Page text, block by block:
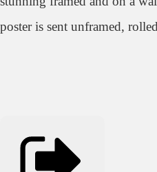
poster is sent unframed,